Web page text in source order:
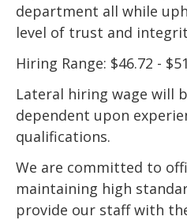
department all while
level of trust and
Hiring Range: $46.72 -
Lateral hiring wage will
dependent upon
qualifications.
We are committed to
maintaining high
provide our staff with